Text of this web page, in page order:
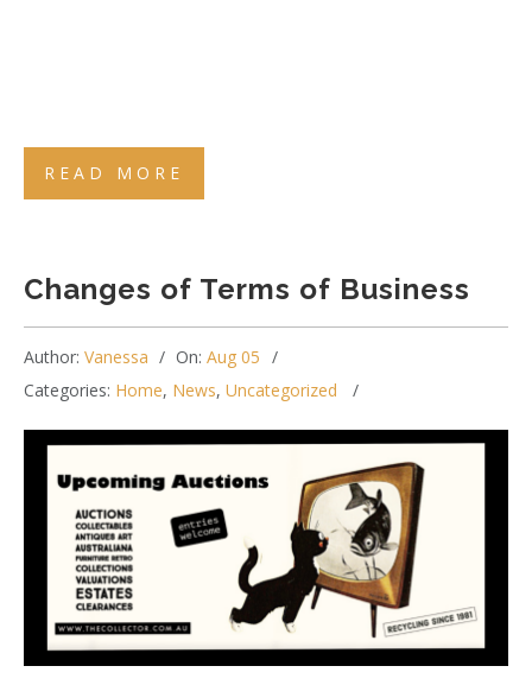
READ MORE
Changes of Terms of Business
Author: Vanessa On: Aug 05
Categories: Home, News, Uncategorized